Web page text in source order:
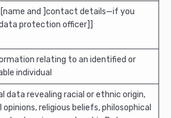
[name and ]contact details—if you
protection officer]]
relating to an identified or
individual
data revealing racial or ethnic origin,
religious beliefs, philosophical